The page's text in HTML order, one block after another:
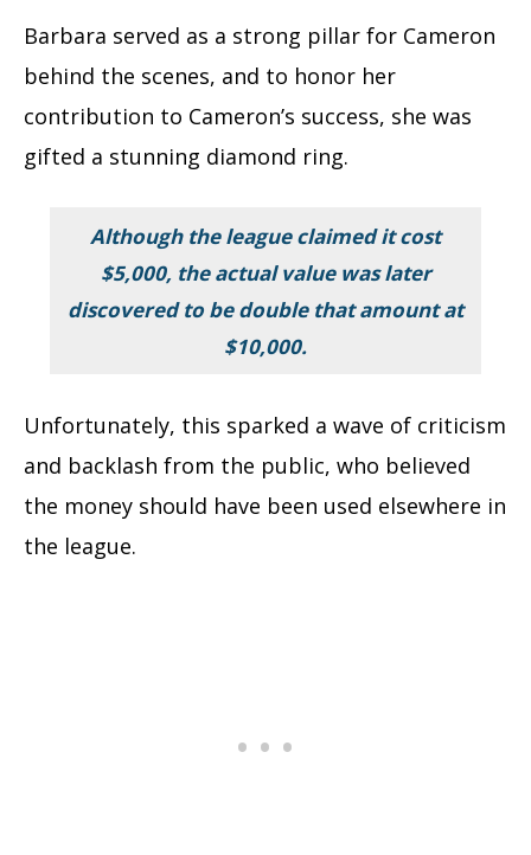
Barbara served as a strong pillar for Cameron
behind the scenes, and to honor her
contribution to Cameron’s success, she was
gifted a stunning diamond ring.
Although the league claimed it cost
$5,000, the actual value was later
discovered to be double that amount at
$10,000.
Unfortunately, this sparked a wave of criticism
and backlash from the public, who believed
the money should have been used elsewhere in
the league.